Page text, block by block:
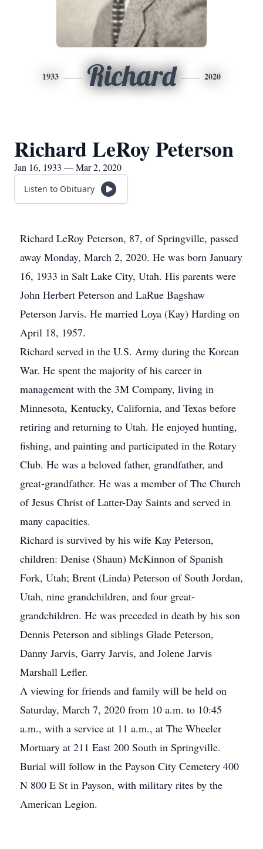
1933 Richard 2020
Richard LeRoy Peterson
Jan 16, 1933 — Mar 2, 2020
Listen to Obituary
Richard LeRoy Peterson, 87, of Springville, passed
away Monday, March 2, 2020. He was born January
16, 1933 in Salt Lake City, Utah. His parents were
John Herbert Peterson and LaRue Bagshaw
Peterson Jarvis. He married Loya (Kay) Harding on
April 18, 1957.
Richard served in the U.S. Army during the Korean
War. He spent the majority of his career in
management with the 3M Company, living in
Minnesota, Kentucky, California, and Texas before
retiring and returning to Utah. He enjoyed hunting,
fishing, and painting and participated in the Rotary
Club. He was a beloved father, grandfather, and
great-grandfather. He was a member of The Church
of Jesus Christ of Latter-Day Saints and served in
many capacities.
Richard is survived by his wife Kay Peterson,
children: Denise (Shaun) McKinnon of Spanish
Fork, Utah; Brent (Linda) Peterson of South Jordan,
Utah, nine grandchildren, and four great-
grandchildren. He was preceded in death by his son
Dennis Peterson and siblings Glade Peterson,
Danny Jarvis, Garry Jarvis, and Jolene Jarvis
Marshall Lefler.
A viewing for friends and family will be held on
Saturday, March 7, 2020 from 10 a.m. to 10:45
a.m., with a service at 11 a.m., at The Wheeler
Mortuary at 211 East 200 South in Springville.
Burial will follow in the Payson City Cemetery 400
N 800 E St in Payson, with military rites by the
American Legion.